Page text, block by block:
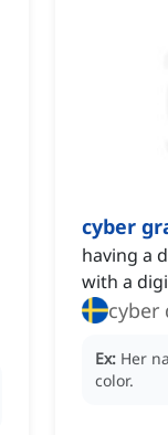
cyber
having a
with a
cyber
Ex: Her
color.